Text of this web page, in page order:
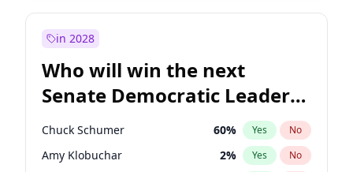
in 2028
Who will win the next
Senate Democratic Leader
election?
Chuck Schumer 60% Yes No
Amy Klobuchar 2% Yes No